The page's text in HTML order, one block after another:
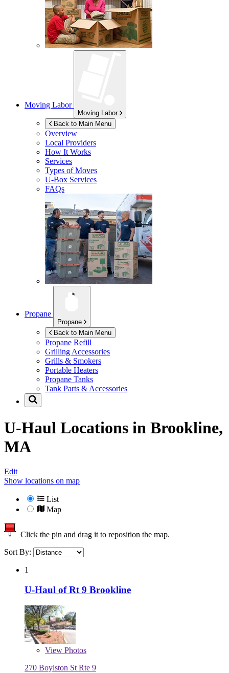
Moving Labor
Moving Labor
Back to Main Menu
Overview
Local Providers
How It Works
Services
Types of Moves
U-Box Services
FAQs
Propane
Propane
Back to Main Menu
Propane Refill
Grilling Accessories
Grills & Smokers
Portable Heaters
Propane Tanks
Tank Parts & Accessories
U-Haul Locations in Brookline,
MA
Edit
Show locations on map
List
Map
Click the pin and drag it to reposition the map.
Sort By:
1
U-Haul of Rt 9 Brookline
View Photos
270 Boylston St Rte 9